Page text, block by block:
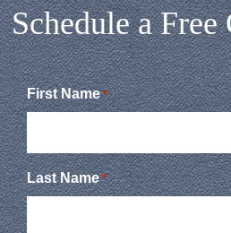
Schedule a
First Name *
Last Name *